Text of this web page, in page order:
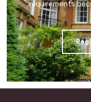
requirements